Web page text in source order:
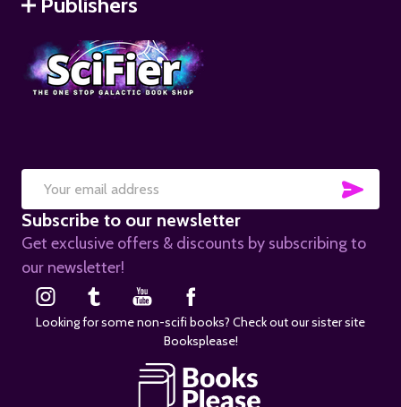
Email
Address
Subscribe to our newsletter
Get exclusive offers & discounts by subscribing to
our newsletter!
Looking for some non-scifi books? Check out our sister site
Booksplease!